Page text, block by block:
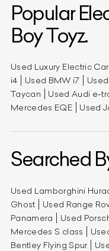
Popular
Boy Toyz.
Used Luxury Electric
i4
Used BMW i7
Taycan
Used Audi e-
Mercedes EQE
Used
Searched
Used Lamborghini
Ghost
Used Range
Panamera
Used
Mercedes S class
Bentley Flying Spur